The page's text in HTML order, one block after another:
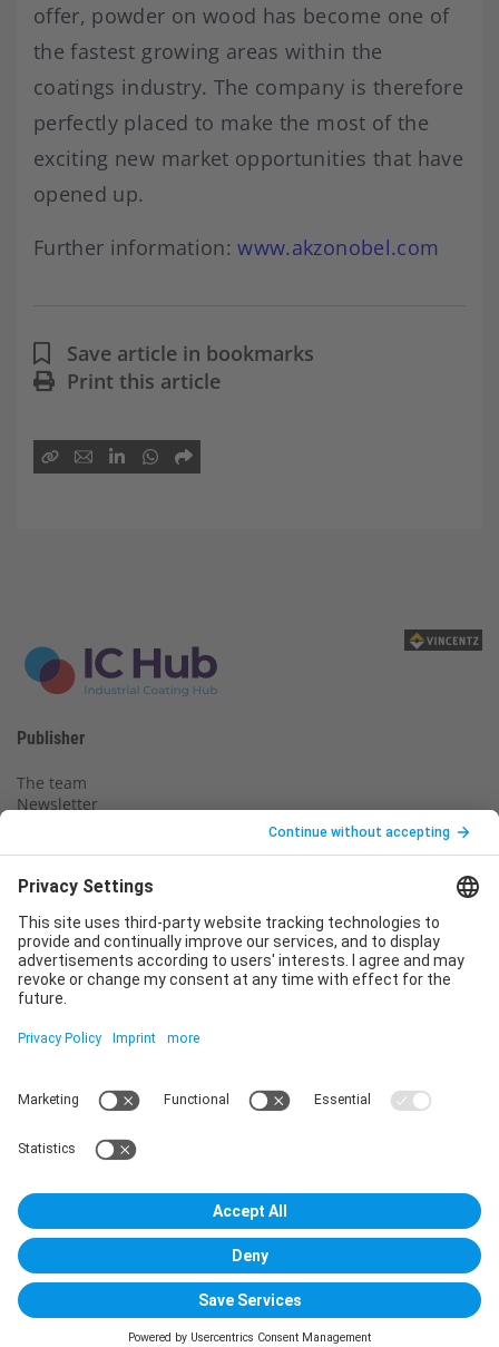
offer, powder on wood has become one of
the fastest growing areas within the
coatings industry. The company is therefore
perfectly placed to make the most of the
exciting new market opportunities that have
opened up.
Further information:www.akzonobel.com
Save article in bookmarks
Print this article
Publisher
The team
Newsletter
Privacy policy
Declaration of consent
Imprint
Contact us
Service
T+49 (0)6123 9238-253
Monday – Friday, 8.00 a.m. – 5.00 p.m. CET
Contact
Plathnerstr. 4c
30175 Hannover, Germany